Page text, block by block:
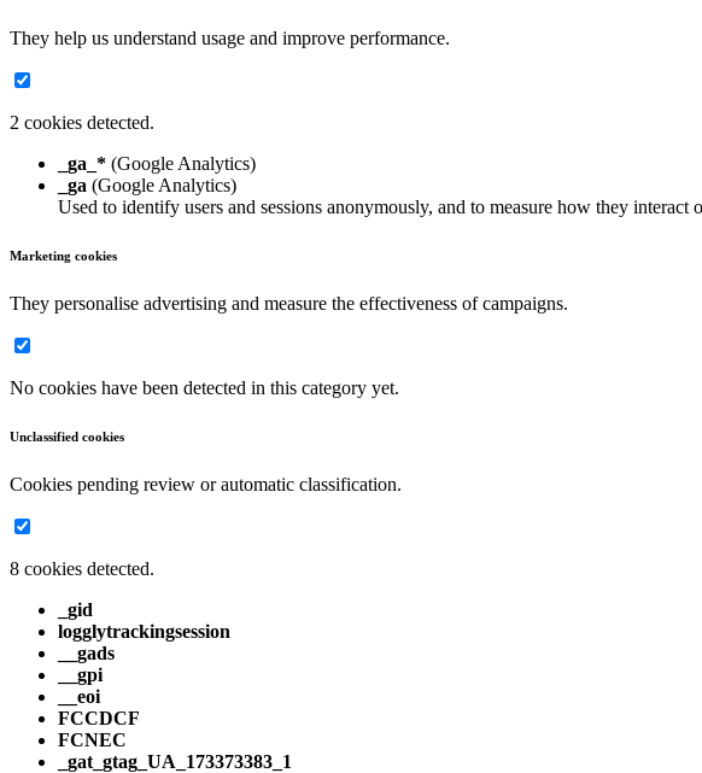
They help us understand usage and improve performance.
2 cookies detected.
_ga_* (Google Analytics)
_ga (Google Analytics)
Used to identify users and sessions anonymously, and to measure how they interact
Marketing cookies
They personalise advertising and measure the effectiveness of campaigns.
No cookies have been detected in this category yet.
Unclassified cookies
Cookies pending review or automatic classification.
8 cookies detected.
_gid
logglytrackingsession
__gads
__gpi
__eoi
FCCDCF
FCNEC
_gat_gtag_UA_173373383_1